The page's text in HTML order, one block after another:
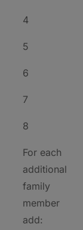
4
5
6
7
8
For each
additional
family
member
add: